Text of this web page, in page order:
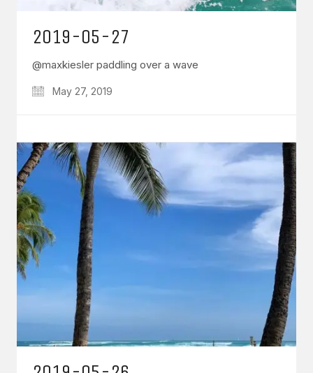
2019-05-27
@maxkiesler paddling over a wave
May 27, 2019